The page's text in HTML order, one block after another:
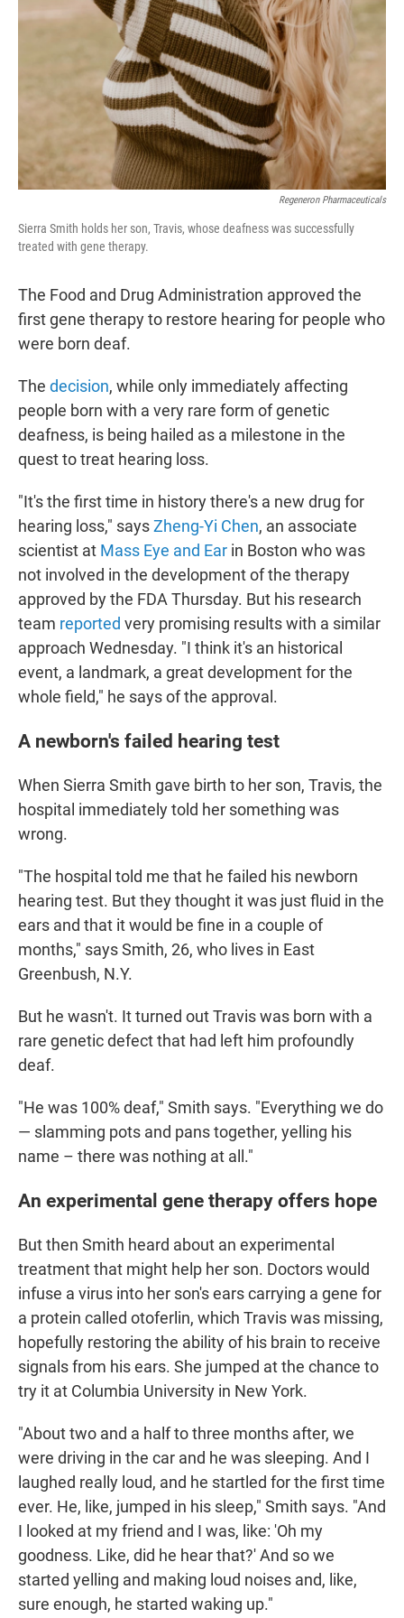
Regeneron Pharmaceuticals
Sierra Smith holds her son, Travis, whose deafness was successfully
treated with gene therapy.
The Food and Drug Administration approved the
first gene therapy to restore hearing for people who
were born deaf.
The decision, while only immediately affecting
people born with a very rare form of genetic
deafness, is being hailed as a milestone in the
quest to treat hearing loss.
"It's the first time in history there's a new drug for
hearing loss," saysZheng-Yi Chen, an associate
scientist at Mass Eye and Ear in Boston who was
not involved in the development of the therapy
approved by the FDA Thursday. But his research
team reported very promising results with a similar
approach Wednesday. "I think it's an historical
event, a landmark, a great development for the
whole field," he says of the approval.
A newborn's failed hearing test
When Sierra Smith gave birth to her son, Travis, the
hospital immediately told her something was
wrong.
"The hospital told me that he failed his newborn
hearing test. But they thought it was just fluid in the
ears and that it would be fine in a couple of
months," says Smith, 26, who lives in East
Greenbush, N.Y.
But he wasn't. It turned out Travis was born with a
rare genetic defect that had left him profoundly
deaf.
"He was 100% deaf," Smith says. "Everything we do
— slamming pots and pans together, yelling his
name – there was nothing at all."
An experimental gene therapy offers hope
But then Smith heard about an experimental
treatment that might help her son. Doctors would
infuse a virus into her son's ears carrying a gene for
a protein called otoferlin, which Travis was missing,
hopefully restoring the ability of his brain to receive
signals from his ears. She jumped at the chance to
try it at Columbia University in New York.
"About two and a half to three months after, we
were driving in the car and he was sleeping. And I
laughed really loud, and he startled for the first time
ever. He, like, jumped in his sleep," Smith says. "And
I looked at my friend and I was, like: 'Oh my
goodness. Like, did he hear that?' And so we
started yelling and making loud noises and, like,
sure enough, he started waking up."